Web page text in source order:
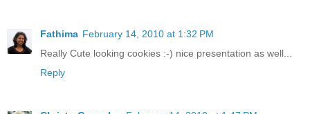
Fathima February 14, 2010 at 1:32 PM
Really Cute looking cookies :-) nice presentation as well...
Reply